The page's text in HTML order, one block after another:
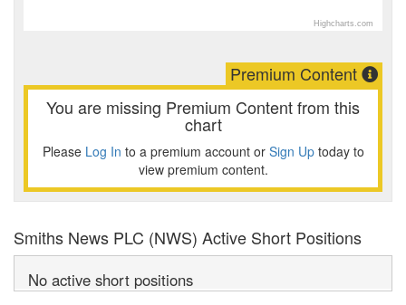
Highcharts.com
Premium Content
You are missing Premium Content from this
chart
Please Log In to a premium account or Sign Uptoday to
view premium content.
Smiths News PLC (NWS) Active Short Positions
No active short positions